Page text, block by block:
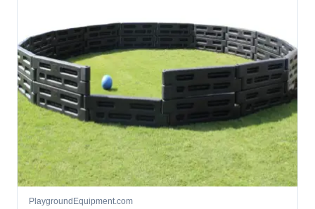
PlaygroundEquipment.com